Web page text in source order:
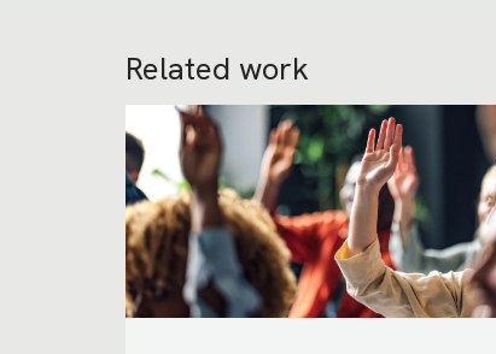
Related work